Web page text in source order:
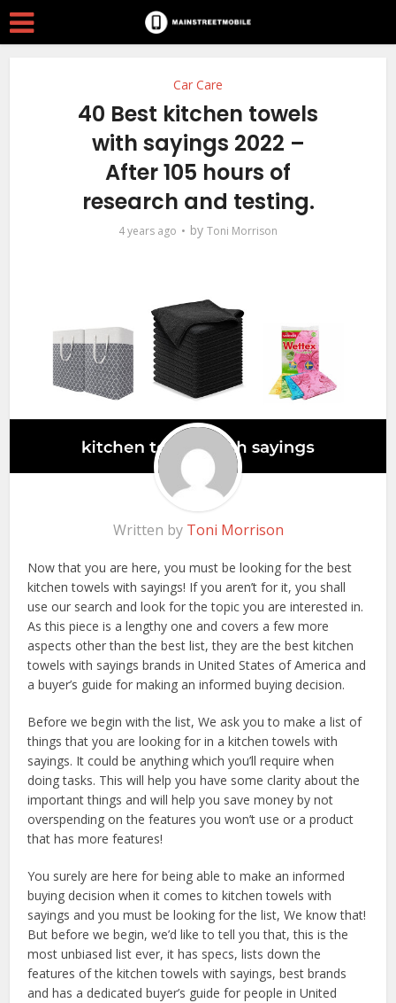
Car Care
40 Best kitchen towels
with sayings 2022 –
After 105 hours of
research and testing.
4 years ago by Toni Morrison
Written by Toni Morrison
Now that you are here, you must be looking for the best
kitchen towels with sayings! If you aren’t for it, you shall
use our search and look for the topic you are interested in.
As this piece is a lengthy one and covers a few more
aspects other than the best list, they are the best kitchen
towels with sayings brands in United States of America and
a buyer’s guide for making an informed buying decision.
Before we begin with the list, We ask you to make a list of
things that you are looking for in a kitchen towels with
sayings. It could be anything which you’ll require when
doing tasks. This will help you have some clarity about the
important things and will help you save money by not
overspending on the features you won’t use or a product
that has more features!
You surely are here for being able to make an informed
buying decision when it comes to kitchen towels with
sayings and you must be looking for the list, We know that!
But before we begin, we’d like to tell you that, this is the
most unbiased list ever, it has specs, lists down the
features of the kitchen towels with sayings, best brands
and has a dedicated buyer’s guide for people in United